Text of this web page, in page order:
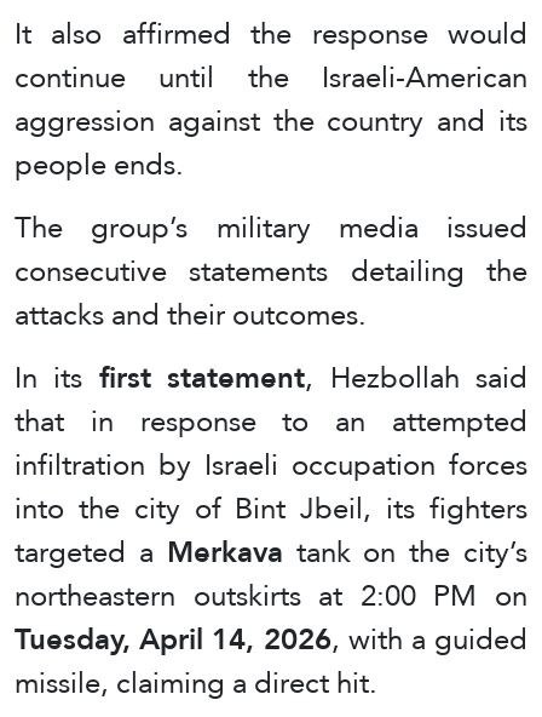
It also affirmed the response would
continue until the Israeli-American
aggression against the country and its
people ends.
The group’s military media issued
consecutive statements detailing the
attacks and their outcomes.
In its first statement, Hezbollah said
that in response to an attempted
infiltration by Israeli occupation forces
into the city of Bint Jbeil, its fighters
targeted a Merkava tank on the city’s
northeastern outskirts at 2:00 PM on
Tuesday, April 14, 2026, with a guided
missile, claiming a direct hit.